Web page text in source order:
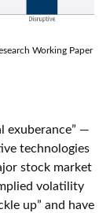
Working Paper
exuberance” —
technologies
stock market
volatility
up” and have